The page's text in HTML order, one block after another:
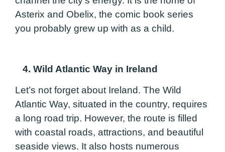
Asterix and Obelix, the comic book series
you probably grew up with as a child.
4. Wild Atlantic Way in Ireland
Let’s not forget about Ireland. The Wild
Atlantic Way, situated in the country, requires
a long road trip. However, the route is filled
with coastal roads, attractions, and beautiful
seaside views. It also hosts numerous